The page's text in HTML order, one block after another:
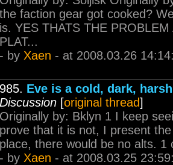
the faction gear got cooked?
is. YES THATS THE
PLAT...
- by Xaen - at 2008.03.26
985. Eve is a cold, dark,
Discussion [original thread]
Originally by: Bklyn 1 I keep
prove that it is not, I present
place, there would be no alts.
- by Xaen - at 2008.03.25